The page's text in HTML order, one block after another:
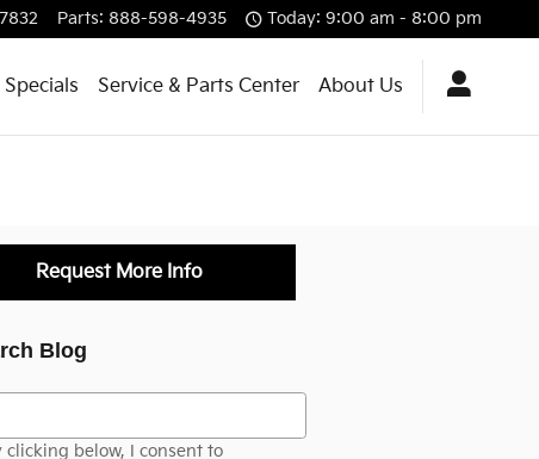
Parts: 888-598-4935 Today: 9:00 am - 8:00 pm
Specials Service & Parts Center About Us
Request More Info
Blog
Blog
clicking below, I consent to